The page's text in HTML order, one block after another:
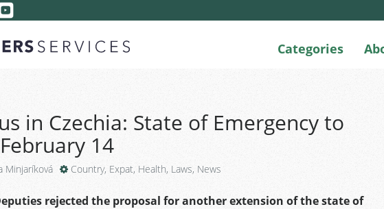
Categories
in Czechia: State of Emergency to
14
Minjaríková Country, Expat, Health, Laws, News
rejected the proposal for another extension of the state of